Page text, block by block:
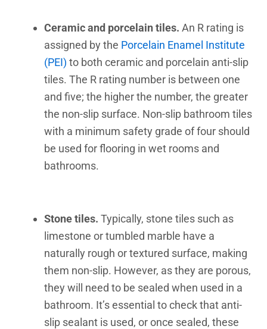
Ceramic and porcelain tiles. An R rating is
assigned by the Porcelain Enamel Institute
(PEI) to both ceramic and porcelain anti-slip
tiles. The R rating number is between one
and five; the higher the number, the greater
the non-slip surface. Non-slip bathroom tiles
with a minimum safety grade of four should
be used for flooring in wet rooms and
bathrooms.
Stone tiles. Typically, stone tiles such as
limestone or tumbled marble have a
naturally rough or textured surface, making
them non-slip. However, as they are porous,
they will need to be sealed when used in a
bathroom. It’s essential to check that anti-
slip sealant is used, or once sealed, these